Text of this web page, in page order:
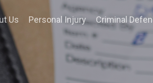
Us Personal Injury Criminal